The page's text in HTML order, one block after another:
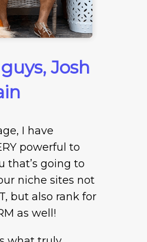
Josh
I have
powerful to
that’s going to
niche sites not
but also rank for
as well!